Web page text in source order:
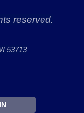
reserved.
53713